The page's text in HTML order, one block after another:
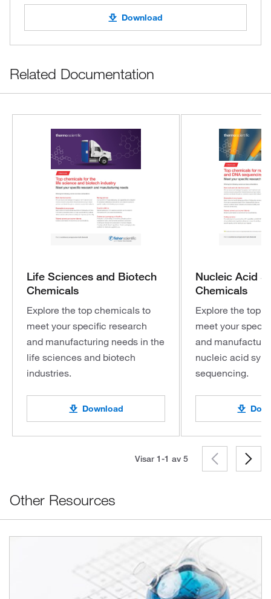
Download
Related Documentation
Life Sciences and Biotech
Chemicals
Explore the top chemicals to
meet your specific research
and manufacturing needs in the
life sciences and biotech
industries.
Download
Nucleic Acid
Chemicals
Explore the top
meet your
and
nucleic acid
sequencing.
Visar 1-1 av 5
Other Resources